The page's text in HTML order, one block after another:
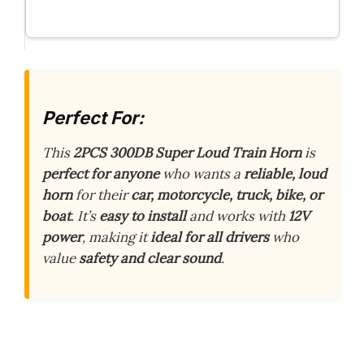
Perfect For:
This2PCS 300DB Super Loud Train Hornis
perfect for anyonewho wants areliable, loud
hornfor theircar, motorcycle, truck, bike, or
boat. It’seasy to installand works with 12V
power, making itideal for all driverswho
valuesafety and clear sound.